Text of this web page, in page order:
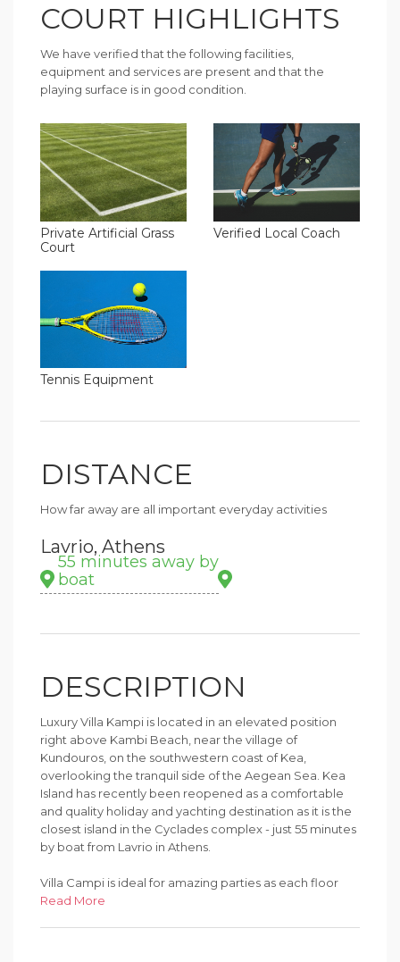
COURT HIGHLIGHTS
We have verified that the following facilities,
equipment and services are present and that the
playing surface is in good condition.
Private Artificial Grass
Court
Verified Local Coach
Tennis Equipment
DISTANCE
How far away are all important everyday activities
Lavrio, Athens
55 minutes away by
boat
DESCRIPTION
Luxury Villa Kampi is located in an elevated position
right above Kambi Beach, near the village of
Kundouros, on the southwestern coast of Kea,
overlooking the tranquil side of the Aegean Sea. Kea
Island has recently been reopened as a comfortable
and quality holiday and yachting destination as it is the
closest island in the Cyclades complex - just 55 minutes
by boat from Lavrio in Athens.
Villa Campi is ideal for amazing parties as each floor
creates a seamless connection between the interior
Read More